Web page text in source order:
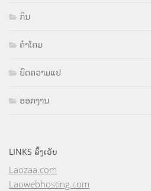
ກິນ
ຄຳໂຄມ
ບົດຄວາມແປ
ອອກງານ
LINKS ລິ້ງເວັບ
Laozaa.com
Laowebhosting.com